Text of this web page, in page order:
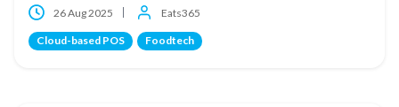
26 Aug 2025 Eats365
Cloud-based POS Foodtech